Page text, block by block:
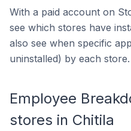
With a paid account on
see which stores have
also see when specific
uninstalled) by each store.
Employee
stores in Chitila